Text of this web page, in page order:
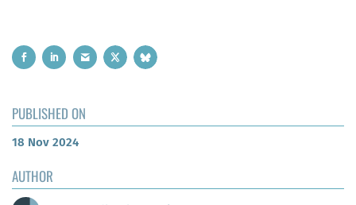
PUBLISHED ON
18 Nov 2024
AUTHOR